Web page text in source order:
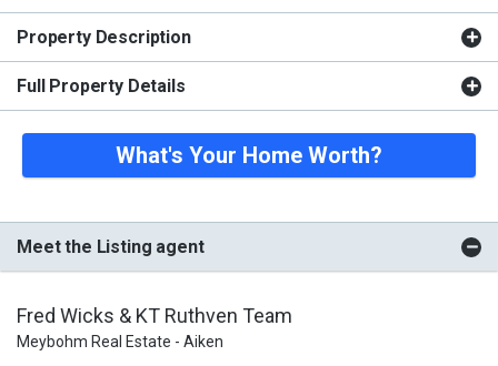
Property Description
Full Property Details
What's Your Home Worth?
Meet the Listing agent
Fred Wicks & KT Ruthven Team
Meybohm Real Estate - Aiken